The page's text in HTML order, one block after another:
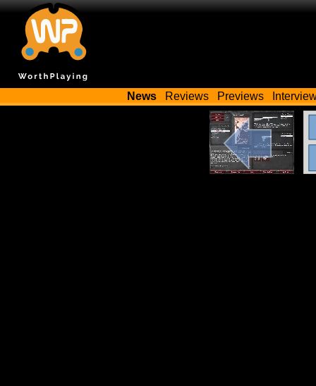
News Reviews Previews